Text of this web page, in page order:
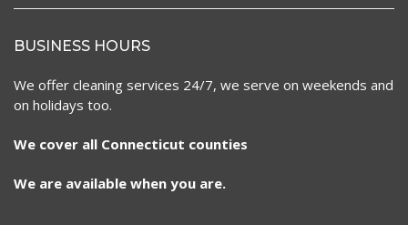
BUSINESS HOURS
We offer cleaning services 24/7, we serve on weekends and
on holidays too.
We cover all Connecticut counties
We are available when you are.